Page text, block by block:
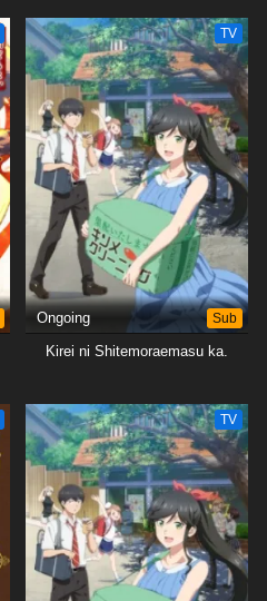
TV
Ongoing Sub
Kirei ni Shitemoraemasu ka.
TV